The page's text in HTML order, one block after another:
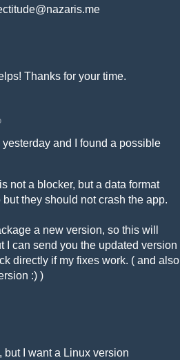
Thanks for your time.
and I found a possible
not a blocker, but a data format
they should not crash the app.
a new version, so this will
I can send you the updated version
directly if my fixes work. ( and also
:) )
but I want a Linux version